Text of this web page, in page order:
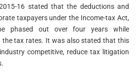
16 stated that the deductions and
taxpayers under the Income-tax Act,
phased out over four years while
the tax rates. It was also stated that this
competitive, reduce tax litigation